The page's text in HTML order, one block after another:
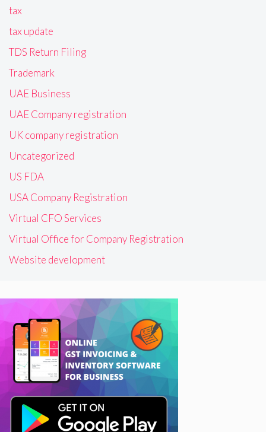
tax
tax update
TDS Return Filing
Trademark
UAE Business
UAE Company registration
UK company registration
Uncategorized
US FDA
USA Company Registration
Virtual CFO Services
Virtual Office for Company Registration
Website development